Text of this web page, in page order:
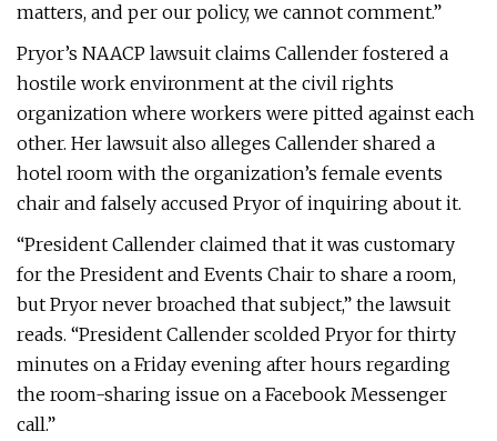
matters, and per our policy, we cannot comment.”
Pryor’s NAACP lawsuit claims Callender fostered a
hostile work environment at the civil rights
organization where workers were pitted against each
other. Her lawsuit also alleges Callender shared a
hotel room with the organization’s female events
chair and falsely accused Pryor of inquiring about it.
“President Callender claimed that it was customary
for the President and Events Chair to share a room,
but Pryor never broached that subject,” the lawsuit
reads. “President Callender scolded Pryor for thirty
minutes on a Friday evening after hours regarding
the room-sharing issue on a Facebook Messenger
call.”